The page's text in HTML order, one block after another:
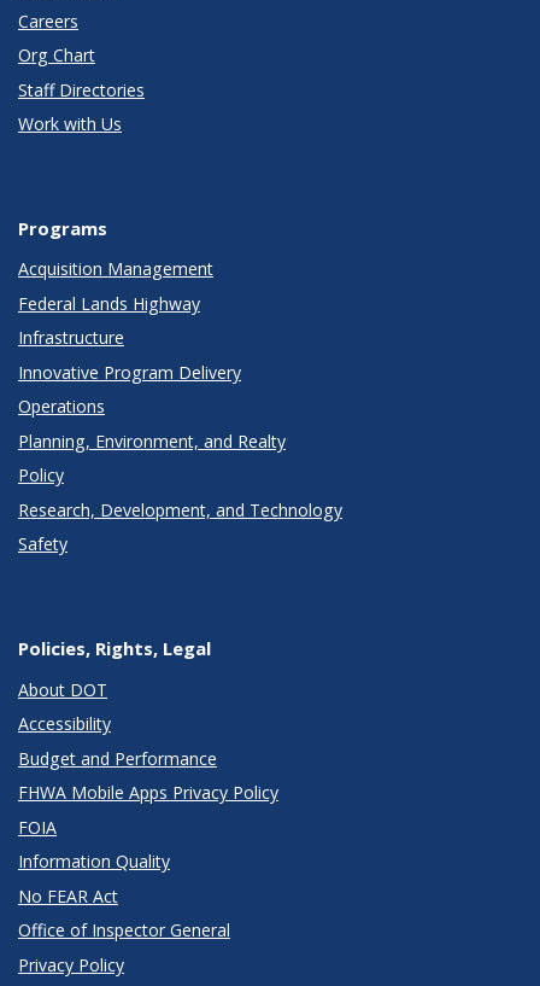
Careers
Org Chart
Staff Directories
Work with Us
Programs
Acquisition Management
Federal Lands Highway
Infrastructure
Innovative Program Delivery
Operations
Planning, Environment, and Realty
Policy
Research, Development, and Technology
Safety
Policies, Rights, Legal
About DOT
Accessibility
Budget and Performance
FHWA Mobile Apps Privacy Policy
FOIA
Information Quality
No FEAR Act
Office of Inspector General
Privacy Policy